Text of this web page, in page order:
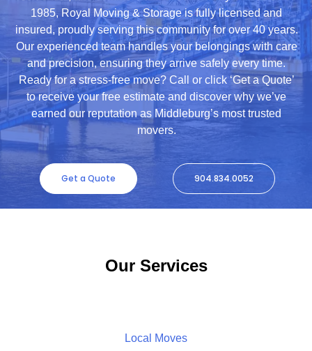
1985, Royal Moving & Storage is fully licensed and
insured, proudly serving this community for over 40 years.
Our experienced team handles your belongings with care
and precision, ensuring they arrive safely every time.
Ready for a stress-free move? Call or click ‘Get a Quote’
to receive your free estimate and discover why we’ve
earned our reputation as Middleburg’s most trusted
movers.
Get a Quote 904.834.0052
Our Services
Local Moves